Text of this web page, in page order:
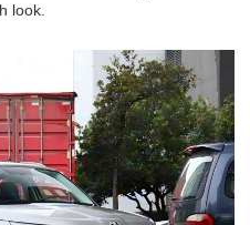
look.